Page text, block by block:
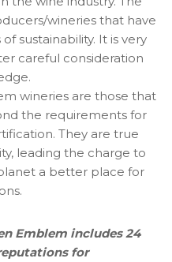
wineries that have
sustainability. It is very
careful consideration
wineries are those that
the requirements for
They are true
leading the charge to
a better place for
Emblem includes 24
for